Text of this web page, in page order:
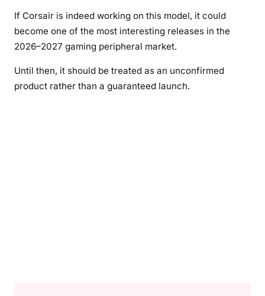
If Corsair is indeed working on this model, it could
become one of the most interesting releases in the
2026–2027 gaming peripheral market.
Until then, it should be treated as an unconfirmed
product rather than a guaranteed launch.